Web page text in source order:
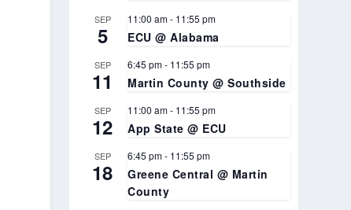
SEP
5
11:00 am- 11:55 pm
ECU @ Alabama
SEP
11
6:45 pm- 11:55 pm
Martin County @ Southside
SEP
12
11:00 am- 11:55 pm
App State @ ECU
SEP
18
6:45 pm- 11:55 pm
Greene Central @ Martin
County